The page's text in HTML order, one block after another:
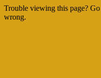
Trouble viewing this page?
wrong.